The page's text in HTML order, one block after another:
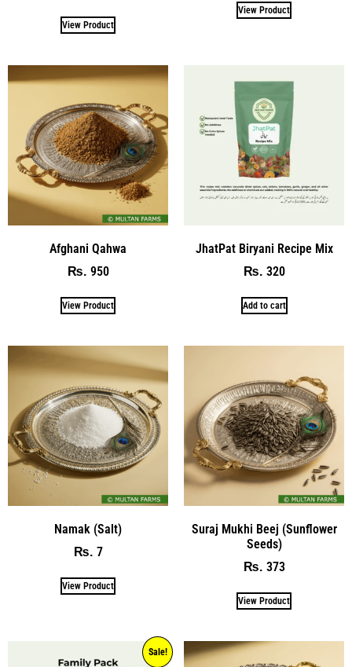
View Product
View Product
Afghani Qahwa
₨ 950
View Product
JhatPat Biryani Recipe Mix
₨ 320
Add to cart
Namak (Salt)
₨ 7
View Product
Suraj Mukhi Beej (Sunflower
Seeds)
₨ 373
View Product
Sale!